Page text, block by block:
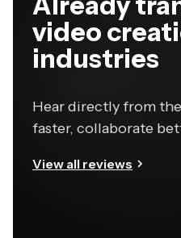
video
industries
Hear directly from
faster, collaborate
View all reviews